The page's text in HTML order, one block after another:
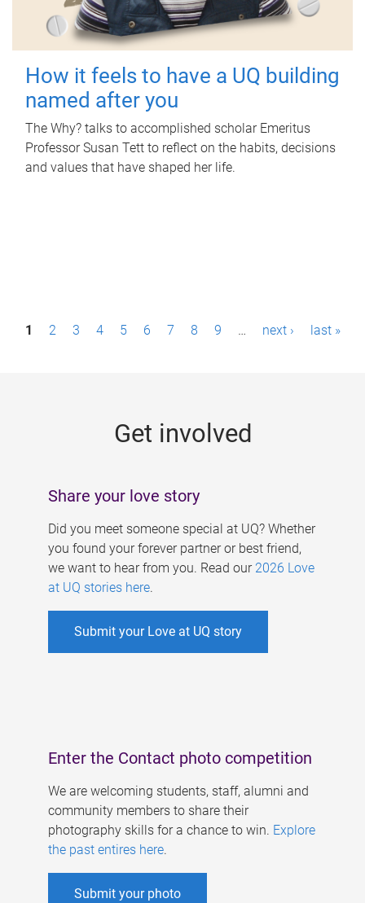
How it feels to have a UQ building
named after you
The Why? talks to accomplished scholar Emeritus
Professor Susan Tett to reflect on the habits, decisions
and values that have shaped her life.
P1 2 3 4 5 6 7 8 9 … next › last »
Get involved
Share your love story
Did you meet someone special at UQ? Whether
you found your forever partner or best friend,
we want to hear from you. Read our 2026 Love
at UQ stories here.
Submit your Love at UQ story
Enter the Contact photo competition
We are welcoming students, staff, alumni and
community members to share their
photography skills for a chance to win. Explore
the past entires here.
Submit your photo